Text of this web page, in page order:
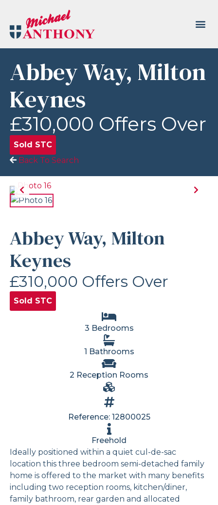
Abbey Way, Milton
Keynes
£310,000 Offers Over
Sold STC
Back To Search
Abbey Way, Milton
Keynes
£310,000 Offers Over
Sold STC
3 Bedrooms
1 Bathrooms
2 Reception Rooms
Reference: 12800025
Freehold
Ideally positioned within a quiet cul-de-sac
location this three bedroom semi-detached family
home is offered to the market with many benefits
including two reception rooms, kitchen/diner,
family bathroom, rear garden and allocated